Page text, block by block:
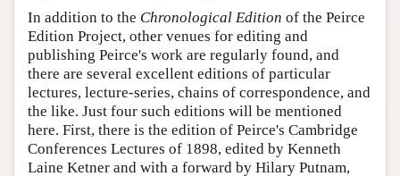
In addition to the Chronological Edition of the Peirce
Edition Project, other venues for editing and
publishing Peirce's work are regularly found, and
there are several excellent editions of particular
lectures, lecture-series, chains of correspondence, and
the like. Just four such editions will be mentioned
here. First, there is the edition of Peirce's Cambridge
Conferences Lectures of 1898, edited by Kenneth
Laine Ketner and with a forward by Hilary Putnam,